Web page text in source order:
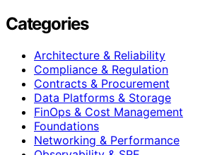
Categories
Architecture & Reliability
Compliance & Regulation
Contracts & Procurement
Data Platforms & Storage
FinOps & Cost Management
Foundations
Networking & Performance